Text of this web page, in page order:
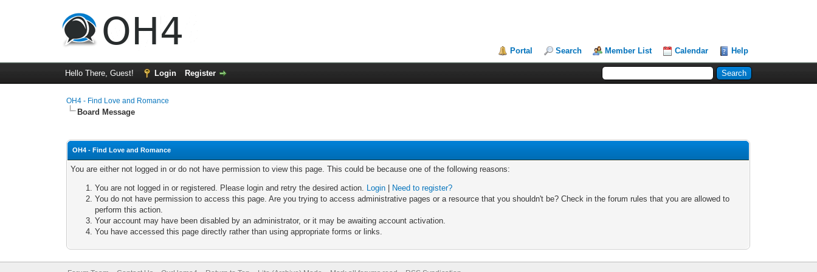
Portal Search Member List Calendar Help
Hello There, Guest! Login Register
OH4 - Find Love and Romance
Board Message
OH4 - Find Love and Romance
You are either not logged in or do not have permission to view this page. This could be because one of the following reasons:
You are not logged in or registered. Please login and retry the desired action. Login
Need to register?
You do not have permission to access this page. Are you trying to access administrative pages or a resource that you shouldn't be? Check in the forum rules that you are allowed to
perform this action.
Your account may have been disabled by an administrator, or it may be awaiting account activation.
You have accessed this page directly rather than using appropriate forms or links.